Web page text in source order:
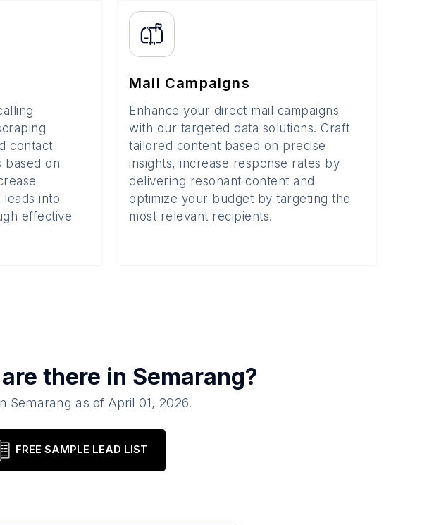
contact
based on
into
effective
Mail Campaigns
Enhance your direct mail campaigns
with our targeted data solutions. Craft
tailored content based on precise
insights, increase response rates by
delivering resonant content and
optimize your budget by targeting the
most relevant recipients.
are there in Semarang?
Semarang as of April 01, 2026.
FREE SAMPLE LEAD LIST